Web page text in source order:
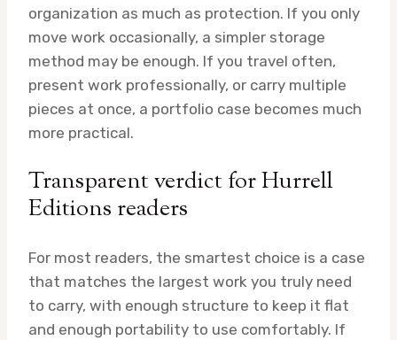
organization as much as protection. If you only
move work occasionally, a simpler storage
method may be enough. If you travel often,
present work professionally, or carry multiple
pieces at once, a portfolio case becomes much
more practical.
Transparent verdict for Hurrell
Editions readers
For most readers, the smartest choice is a case
that matches the largest work you truly need
to carry, with enough structure to keep it flat
and enough portability to use comfortably. If